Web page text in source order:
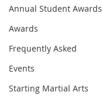
Annual Student Awards
Awards
Frequently Asked
Events
Starting Martial Arts